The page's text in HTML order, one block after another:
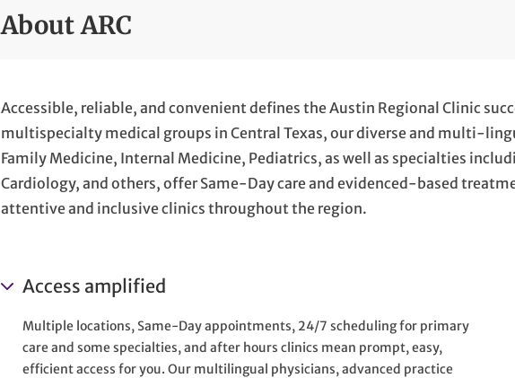
About ARC
Accessible, reliable, and convenient defines the Austin Regional Clinic
multispecialty medical groups in Central Texas, our diverse and multi-
Family Medicine, Internal Medicine, Pediatrics, as well as specialties
Cardiology, and others, offer Same-Day care and evidenced-based
attentive and inclusive clinics throughout the region.
Access amplified
Multiple locations, Same-Day appointments, 24/7 scheduling for primary
care and some specialties, and after hours clinics mean prompt, easy,
efficient access for you. Our multilingual physicians, advanced practice